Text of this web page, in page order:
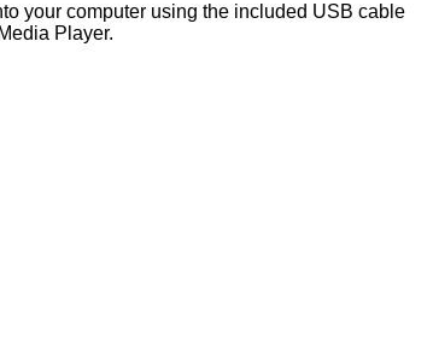
your computer using the included USB cable
Player.